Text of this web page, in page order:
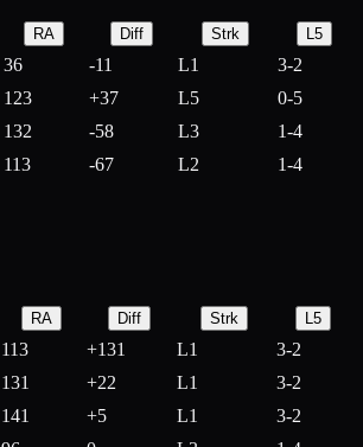
RA Diff Strk L5
36 -11 L1
3-2
123 +37 L5
0-5
132 -58 L3
1-4
113 -67 L2 1-4
RA Diff Strk L5
113 +131 L1
3-2
131 +22 L1
3-2
141 +5 L1
3-2